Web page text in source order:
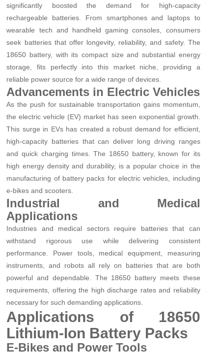
significantly boosted the demand for high-capacity
rechargeable batteries. From smartphones and laptops to
wearable tech and handheld gaming consoles, consumers
seek batteries that offer longevity, reliability, and safety. The
18650 battery, with its compact size and substantial energy
storage, fits perfectly into this market niche, providing a
reliable power source for a wide range of devices.
Advancements in Electric Vehicles
As the push for sustainable transportation gains momentum,
the electric vehicle (EV) market has seen exponential growth.
This surge in EVs has created a robust demand for efficient,
high-capacity batteries that can deliver long driving ranges
and quick charging times. The 18650 battery, known for its
high energy density and durability, is a popular choice in the
manufacturing of battery packs for electric vehicles, including
e-bikes and scooters.
Industrial and Medical
Applications
Industries and medical sectors require batteries that can
withstand rigorous use while delivering consistent
performance. Power tools, medical equipment, measuring
instruments, and robots all rely on batteries that are both
powerful and dependable. The 18650 battery meets these
requirements, offering the high discharge rates and reliability
necessary for such demanding applications.
Applications of 18650
Lithium-Ion Battery Packs
E-Bikes and Power Tools